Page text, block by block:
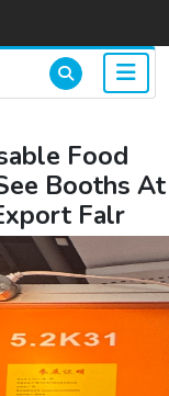
Food
Booths At
Falr